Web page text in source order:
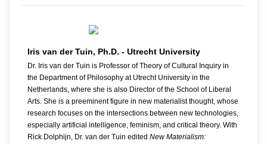
Iris van der Tuin, Ph.D. - Utrecht University
Dr. Iris van der Tuin is Professor of Theory of Cultural Inquiry in
the Department of Philosophy at Utrecht University in the
Netherlands, where she is also Director of the School of Liberal
Arts. She is a preeminent figure in new materialist thought, whose
research focuses on the intersections between new technologies,
especially artificial intelligence, feminism, and critical theory. With
Rick Dolphijn, Dr. van der Tuin edited New Materialism: